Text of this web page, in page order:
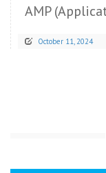
AMP
October 11, 2024